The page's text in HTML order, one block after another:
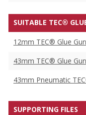
SUITABLE TEC®
12mm TEC® Glue
43mm TEC® Glue
43mm Pneumatic
SUPPORTING FILES